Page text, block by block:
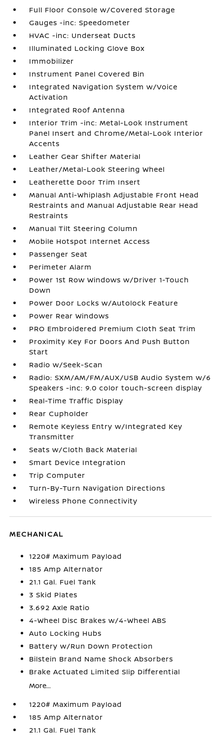
Full Floor Console w/Covered Storage
Gauges -inc: Speedometer
HVAC -inc: Underseat Ducts
Illuminated Locking Glove Box
Immobilizer
Instrument Panel Covered Bin
Integrated Navigation System w/Voice
Activation
Integrated Roof Antenna
Interior Trim -inc: Metal-Look Instrument
Panel Insert and Chrome/Metal-Look Interior
Accents
Leather Gear Shifter Material
Leather/Metal-Look Steering Wheel
Leatherette Door Trim Insert
Manual Anti-Whiplash Adjustable Front Head
Restraints and Manual Adjustable Rear Head
Restraints
Manual Tilt Steering Column
Mobile Hotspot Internet Access
Passenger Seat
Perimeter Alarm
Power 1st Row Windows w/Driver 1-Touch
Down
Power Door Locks w/Autolock Feature
Power Rear Windows
PRO Embroidered Premium Cloth Seat Trim
Proximity Key For Doors And Push Button
Start
Radio w/Seek-Scan
Radio: SXM/AM/FM/AUX/USB Audio System w/6
Speakers -inc: 9.0 color touch-screen display
Real-Time Traffic Display
Rear Cupholder
Remote Keyless Entry w/Integrated Key
Transmitter
Seats w/Cloth Back Material
Smart Device Integration
Trip Computer
Turn-By-Turn Navigation Directions
Wireless Phone Connectivity
MECHANICAL
1220# Maximum Payload
185 Amp Alternator
21.1 Gal. Fuel Tank
3 Skid Plates
3.692 Axle Ratio
4-Wheel Disc Brakes w/4-Wheel ABS
Auto Locking Hubs
Battery w/Run Down Protection
Bilstein Brand Name Shock Absorbers
Brake Actuated Limited Slip Differential
More...
1220# Maximum Payload
185 Amp Alternator
21.1 Gal. Fuel Tank